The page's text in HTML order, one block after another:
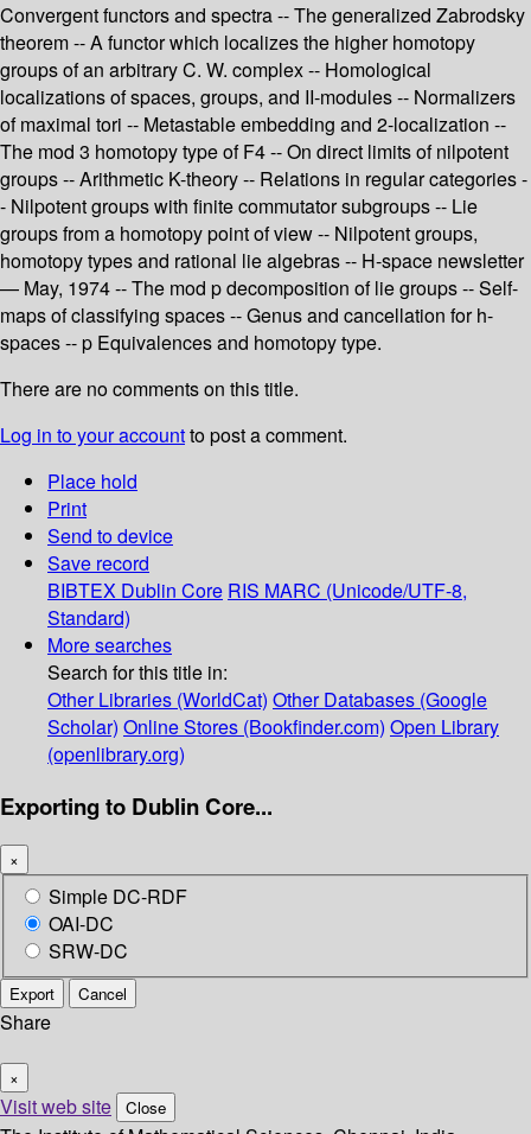
Convergent functors and spectra -- The generalized Zabrodsky
theorem -- A functor which localizes the higher homotopy
groups of an arbitrary C. W. complex -- Homological
localizations of spaces, groups, and II-modules -- Normalizers
of maximal tori -- Metastable embedding and 2-localization --
The mod 3 homotopy type of F4 -- On direct limits of nilpotent
groups -- Arithmetic K-theory -- Relations in regular categories -
- Nilpotent groups with finite commutator subgroups -- Lie
groups from a homotopy point of view -- Nilpotent groups,
homotopy types and rational lie algebras -- H-space newsletter
— May, 1974 -- The mod p decomposition of lie groups -- Self-
maps of classifying spaces -- Genus and cancellation for h-
spaces -- p Equivalences and homotopy type.
There are no comments on this title.
Log in to your accountto post a comment.
Place hold
Print
Send to device
Save record
BIBTEX Dublin Core RIS MARC (Unicode/UTF-8,
Standard)
More searches
Search for this title in:
Other Libraries (WorldCat) Other Databases (Google
Scholar) Online Stores (Bookfinder.com) Open Library
(openlibrary.org)
Exporting to Dublin Core...
×
Simple DC-RDF
OAI-DC
SRW-DC
Export Cancel
Share
×
Visit web site Close